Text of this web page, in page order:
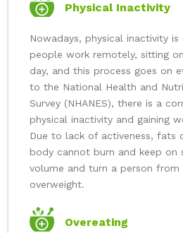
Physical Inactivity
Nowadays, physical inactivity
people work remotely, sitting
day, and this process goes on
to the National Health and
Survey (NHANES), there is a
physical inactivity and gaining
Due to lack of activeness, fats
body cannot burn and keep on
volume and turn a person from
overweight.
Overeating